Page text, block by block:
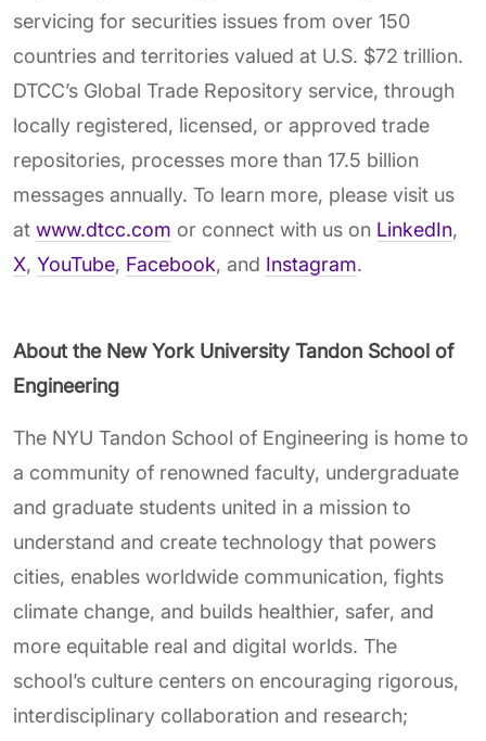
servicing for securities issues from over 150
countries and territories valued at U.S. $72 trillion.
DTCC’s Global Trade Repository service, through
locally registered, licensed, or approved trade
repositories, processes more than 17.5 billion
messages annually. To learn more, please visit us
at www.dtcc.com or connect with us on LinkedIn,
X, YouTube, Facebook, and Instagram.
About the New York University Tandon School of
Engineering
The NYU Tandon School of Engineering is home to
a community of renowned faculty, undergraduate
and graduate students united in a mission to
understand and create technology that powers
cities, enables worldwide communication, fights
climate change, and builds healthier, safer, and
more equitable real and digital worlds. The
school’s culture centers on encouraging rigorous,
interdisciplinary collaboration and research;